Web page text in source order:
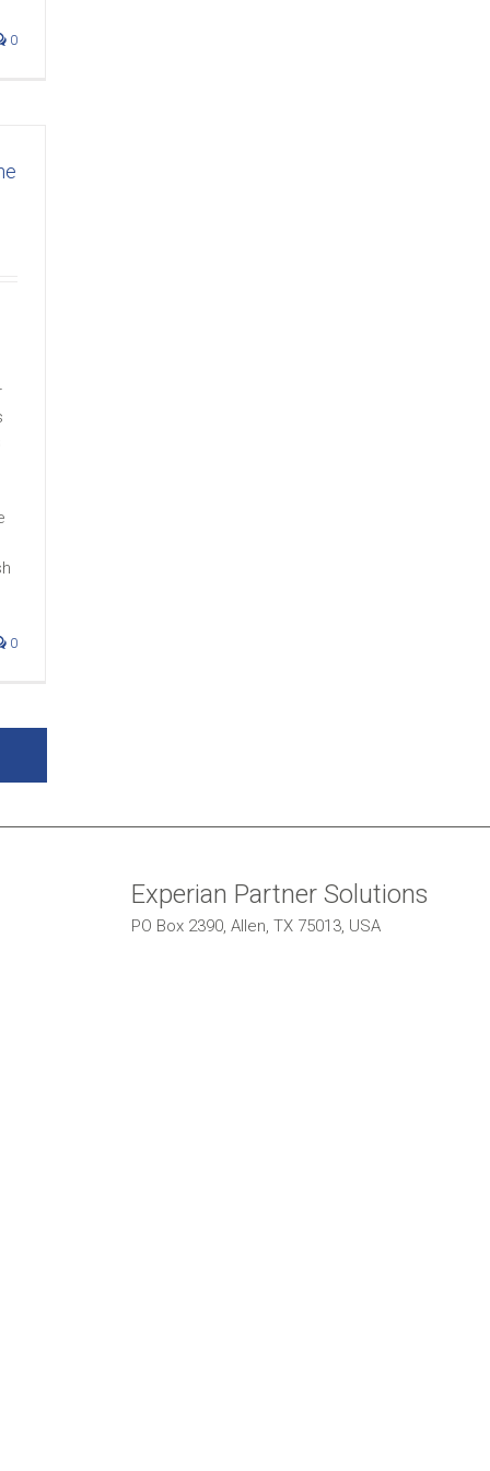
0
0
Experian Partner Solutions
PO Box 2390, Allen, TX 75013, USA